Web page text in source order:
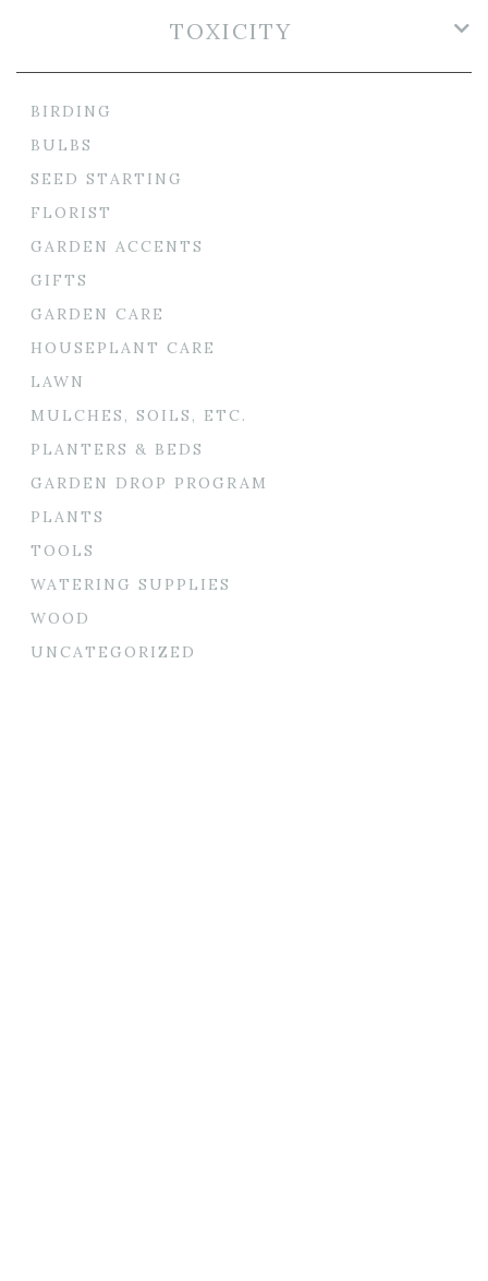
TOXICITY
BIRDING
BULBS
SEED STARTING
FLORIST
GARDEN ACCENTS
GIFTS
GARDEN CARE
HOUSEPLANT CARE
LAWN
MULCHES, SOILS, ETC.
PLANTERS & BEDS
GARDEN DROP PROGRAM
PLANTS
TOOLS
WATERING SUPPLIES
WOOD
UNCATEGORIZED